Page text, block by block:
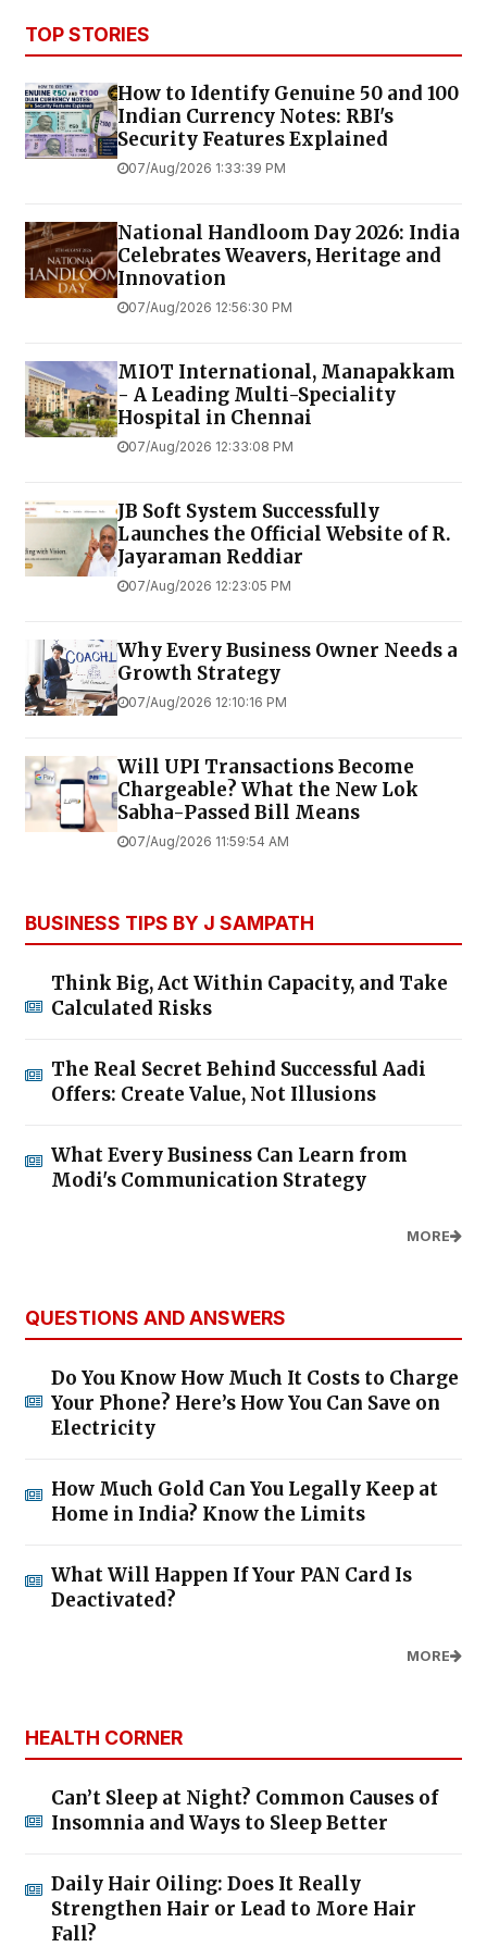
TOP STORIES
How to Identify Genuine ₹50 and ₹100
Indian Currency Notes: RBI's
Security Features Explained
07/Aug/2026 1:33:39 PM
National Handloom Day 2026: India
Celebrates Weavers, Heritage and
Innovation
07/Aug/2026 12:56:30 PM
MIOT International, Manapakkam
- A Leading Multi-Speciality
Hospital in Chennai
07/Aug/2026 12:33:08 PM
JB Soft System Successfully
Launches the Official Website of R.
Jayaraman Reddiar
07/Aug/2026 12:23:05 PM
Why Every Business Owner Needs a
Growth Strategy
07/Aug/2026 12:10:16 PM
Will UPI Transactions Become
Chargeable? What the New Lok
Sabha-Passed Bill Means
07/Aug/2026 11:59:54 AM
BUSINESS TIPS BY J SAMPATH
Think Big, Act Within Capacity, and Take
Calculated Risks
The Real Secret Behind Successful Aadi
Offers: Create Value, Not Illusions
What Every Business Can Learn from
Modi's Communication Strategy
MORE
QUESTIONS AND ANSWERS
Do You Know How Much It Costs to Charge
Your Phone? Here’s How You Can Save on
Electricity
How Much Gold Can You Legally Keep at
Home in India? Know the Limits
What Will Happen If Your PAN Card Is
Deactivated?
MORE
HEALTH CORNER
Can’t Sleep at Night? Common Causes of
Insomnia and Ways to Sleep Better
Daily Hair Oiling: Does It Really
Strengthen Hair or Lead to More Hair
Fall?